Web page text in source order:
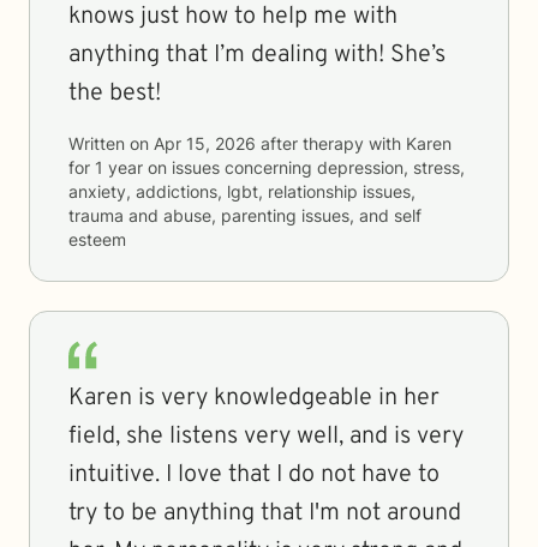
knows just how to help me with
anything that I’m dealing with! She’s
the best!
Written on Apr 15, 2026 after therapy with Karen
for 1 year on issues concerning depression, stress,
anxiety, addictions, lgbt, relationship issues,
trauma and abuse, parenting issues, and self
esteem
Karen is very knowledgeable in her
field, she listens very well, and is very
intuitive. I love that I do not have to
try to be anything that I'm not around